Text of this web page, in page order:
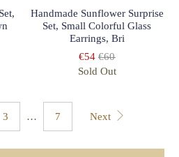
Handmade Sunflower Surprise
Set, Small Colorful Glass
Earrings, Bri
€54 €60
Sold Out
3 … 7 Next